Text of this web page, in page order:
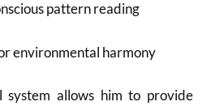
pattern reading
environmental harmony
system allows him to provide